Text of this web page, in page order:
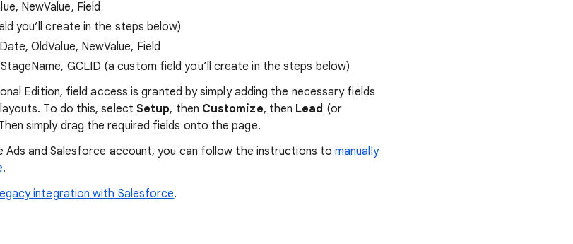
NewValue, Field
you’ll create in the steps below)
OldValue, NewValue, Field
GCLID (a custom field you’ll create in the steps below)
Edition, field access is granted by simply adding the necessary fields
To do this, select Setup, then Customize, then Lead (or
simply drag the required fields onto the page.
Ads and Salesforce account, you can follow the instructions tomanually
.
integration with Salesforce.